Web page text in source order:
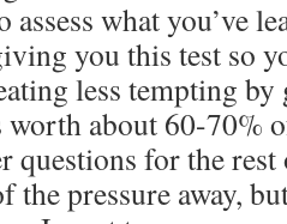
what you’ve
you this test so
less tempting
about 60-70%
questions for the
the pressure away,